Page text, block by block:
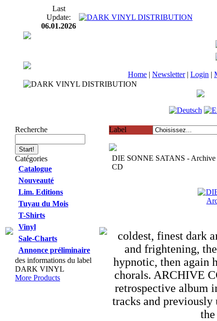
Last
Update:
06.01.2026
Home | Newsletter| Login |
Recherche
Catégories
Catalogue
Nouveauté
Lim. Editions
Tuyau du Mois
T-Shirts
Vinyl
Sale-Charts
Annonce préliminaire
des informations du label
DARK VINYL
More Products
Label
DIE SONNE SATANS - Archive
CD
coldest, finest dark
and frightening,
hypnotic, then again
chorals. ARCHIVE
retrospective album
tracks and previously